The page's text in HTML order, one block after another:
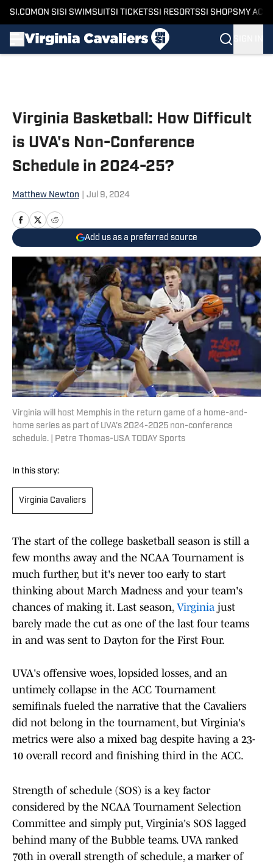
SI.COM ON SI SI SWIMSUITSI TICKETSSI RESORTSSI SHOPS MY
Virginia Basketball: How Difficult
is UVA's Non-Conference
Schedule in 2024-25?
Matthew Newton Jul 9, 2024
Add us as a preferred source
Virginia will host Memphis in the return game of a home-and-
home series as part of UVA's 2024-2025 non-conference
schedule. | Petre Thomas-USA TODAY Sports
In this story:
Virginia Cavaliers
The start of the college basketball season is still a
few months away and the NCAA Tournament is
much further, but it's never too early to start
thinking about March Madness and your team's
chances of making it. Last season, Virginia just
barely made the cut as one of the last four teams
in and was sent to Dayton for the First Four.
UVA's offensive woes, lopsided losses, and an
untimely collapse in the ACC Tournament
semifinals fueled the narrative that the Cavaliers
did not belong in the tournament, but Virginia's
metrics were also a mixed bag despite having a 23-
10 overall record and finishing third in the ACC.
Strength of schedule (SOS) is a key factor
considered by the NCAA Tournament Selection
Committee and simply put, Virginia's SOS lagged
behind many of the Bubble teams. UVA ranked
70th in overall strength of schedule, a marker of